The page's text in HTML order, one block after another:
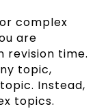
complex
are
revision time.
topic,
Instead,
topics.